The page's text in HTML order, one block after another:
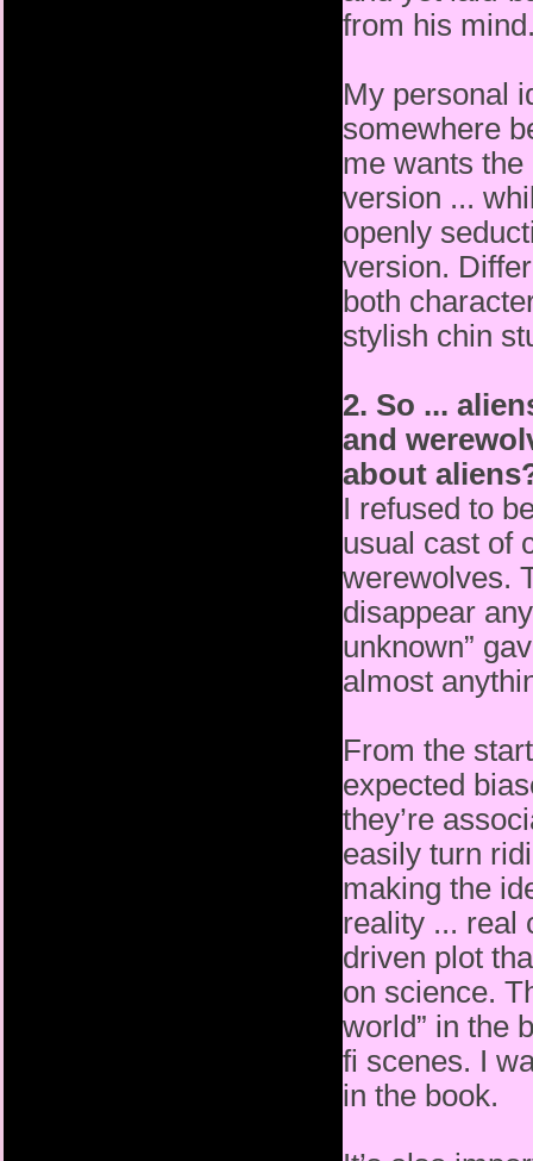
from his
My personal
somewhere
me wants
version ...
openly
version.
both
stylish chin
2. So ...
and
about
I refused to
usual cast of
werewolves.
disappear
unknown”
almost
From the
expected
they’re
easily turn
making the
reality ... real
driven plot
on science.
world” in the
fi scenes. I
in the book.